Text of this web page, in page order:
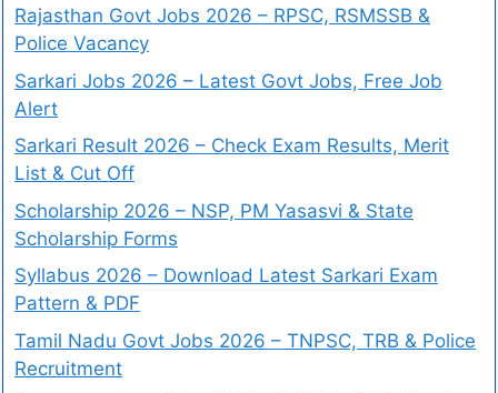
Rajasthan Govt Jobs 2026 – RPSC, RSMSSB &
Police Vacancy
Sarkari Jobs 2026 – Latest Govt Jobs, Free Job
Alert
Sarkari Result 2026 – Check Exam Results, Merit
List & Cut Off
Scholarship 2026 – NSP, PM Yasasvi & State
Scholarship Forms
Syllabus 2026 – Download Latest Sarkari Exam
Pattern & PDF
Tamil Nadu Govt Jobs 2026 – TNPSC, TRB & Police
Recruitment